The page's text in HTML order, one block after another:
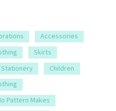
Accessories
Skirts
Stationery
Children
Pattern Makes